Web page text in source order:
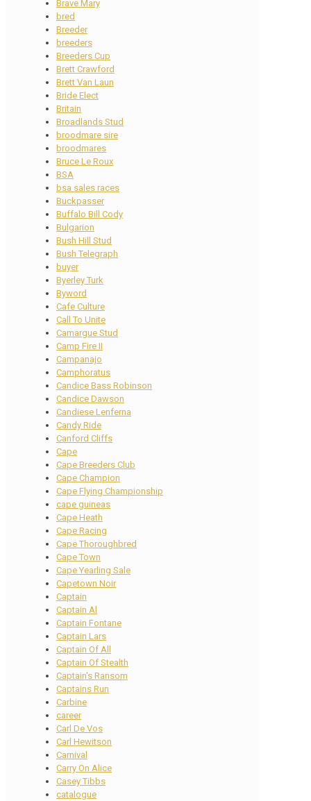
Brave Mary
bred
Breeder
breeders
Breeders Cup
Brett Crawford
Brett Van Laun
Bride Elect
Britain
Broadlands Stud
broodmare sire
broodmares
Bruce Le Roux
BSA
bsa sales races
Buckpasser
Buffalo Bill Cody
Bulgarion
Bush Hill Stud
Bush Telegraph
buyer
Byerley Turk
Byword
Cafe Culture
Call To Unite
Camargue Stud
Camp Fire II
Campanajo
Camphoratus
Candice Bass Robinson
Candice Dawson
Candiese Lenferna
Candy Ride
Canford Cliffs
Cape
Cape Breeders Club
Cape Champion
Cape Flying Championship
cape guineas
Cape Heath
Cape Racing
Cape Thoroughbred
Cape Town
Cape Yearling Sale
Capetown Noir
Captain
Captain Al
Captain Fontane
Captain Lars
Captain Of All
Captain Of Stealth
Captain's Ransom
Captains Run
Carbine
career
Carl De Vos
Carl Hewitson
Carnival
Carry On Alice
Casey Tibbs
catalogue